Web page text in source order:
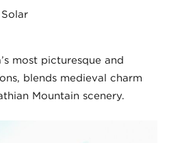
most picturesque and
blends medieval charm
Mountain scenery.